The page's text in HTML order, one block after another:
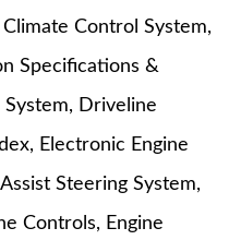
Control System,
Specifications &
Driveline
Electronic Engine
Steering System,
Controls, Engine